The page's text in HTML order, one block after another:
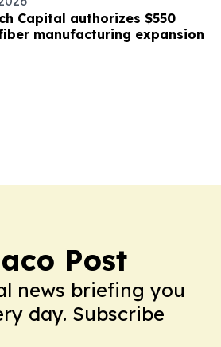
Capital authorizes $550
manufacturing expansion
Post
news briefing you
day. Subscribe